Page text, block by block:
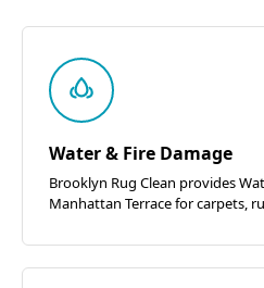
Water & Fire Damage
Brooklyn Rug Clean provides
Manhattan Terrace for carpets,